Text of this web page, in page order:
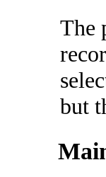
The
but